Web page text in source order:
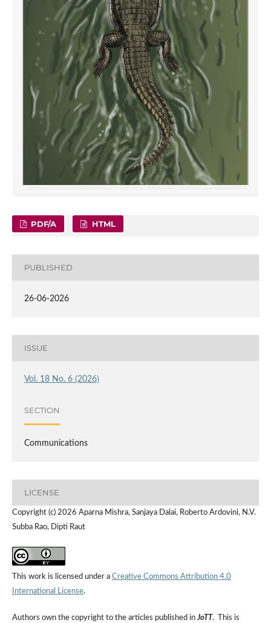
PDF/A HTML
PUBLISHED
26-06-2026
ISSUE
Vol. 18 No. 6 (2026)
SECTION
Communications
LICENSE
Copyright (c) 2026 Aparna Mishra, Sanjaya Dalai, Roberto Ardovini, N.V.
Subba Rao, Dipti Raut
This work is licensed under a Creative Commons Attribution 4.0
International License.
Authors own the copyright to the articles published inJoTT. This is